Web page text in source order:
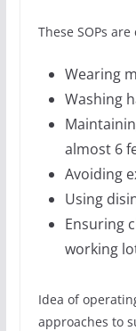
These SOPs
Wearing
Washing
almost 6
Avoiding
Using
Ensuring
working
Idea of
approaches to